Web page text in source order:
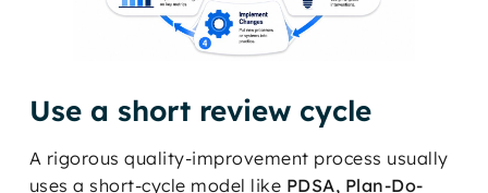
Use a short review cycle
A rigorous quality-improvement process usually
uses a short-cycle model like PDSA, Plan-Do-